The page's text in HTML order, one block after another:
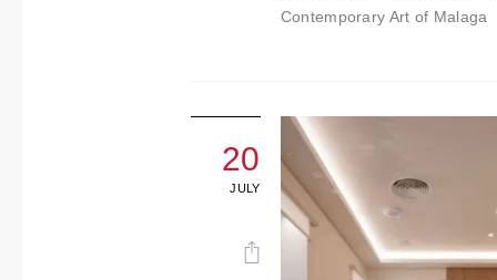
Contemporary Art of Malaga
20
JULY